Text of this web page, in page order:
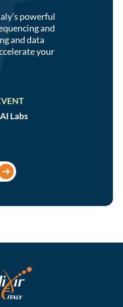
powerful
and
and data
your
Labs